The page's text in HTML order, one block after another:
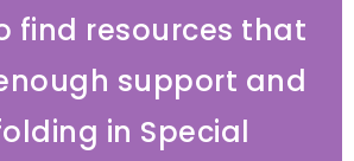
find resources that
support and
in Special